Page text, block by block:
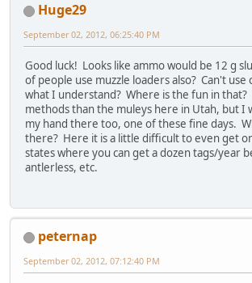
Huge29
September 02, 2012, 06:25:40 PM
Good luck! Looks like ammo would be 12 g
of people use muzzle loaders also? Can't
what I understand? Where is the fun in
methods than the muleys here in Utah, but I
my hand there too, one of these fine days.
there? Here it is a little difficult to even get
states where you can get a dozen tags/year
antlerless, etc.
peternap
September 02, 2012, 07:12:40 PM